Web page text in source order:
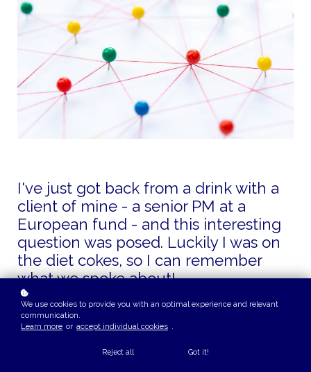
I've just got back from a drink with a
client of mine - a senior PM at a
European fund - and this interesting
question was posed. Luckily I was on
the diet cokes, so I can remember
what we spoke about!
In the complex world of investment
management, numerous factors
influence portfolio returns. While it's
We use cookies to provide you with an optimal experience and relevant
communication.
Learn more or accept individual cookies .
Reject all Got it!